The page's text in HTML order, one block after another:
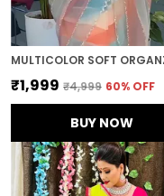
₹1,999 ₹4,999 60% OFF
BUY NOW